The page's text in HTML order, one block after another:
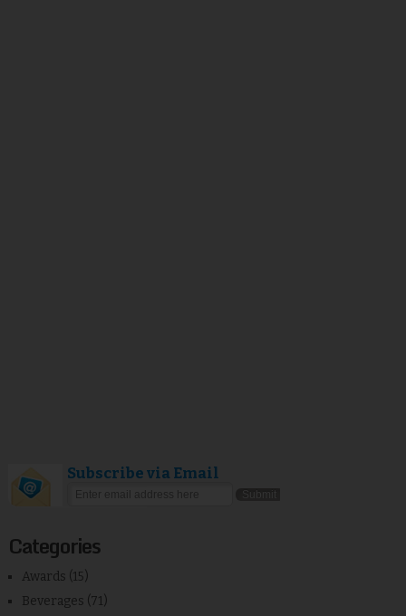
Subscribe via Email
Categories
Awards (15)
Beverages (71)